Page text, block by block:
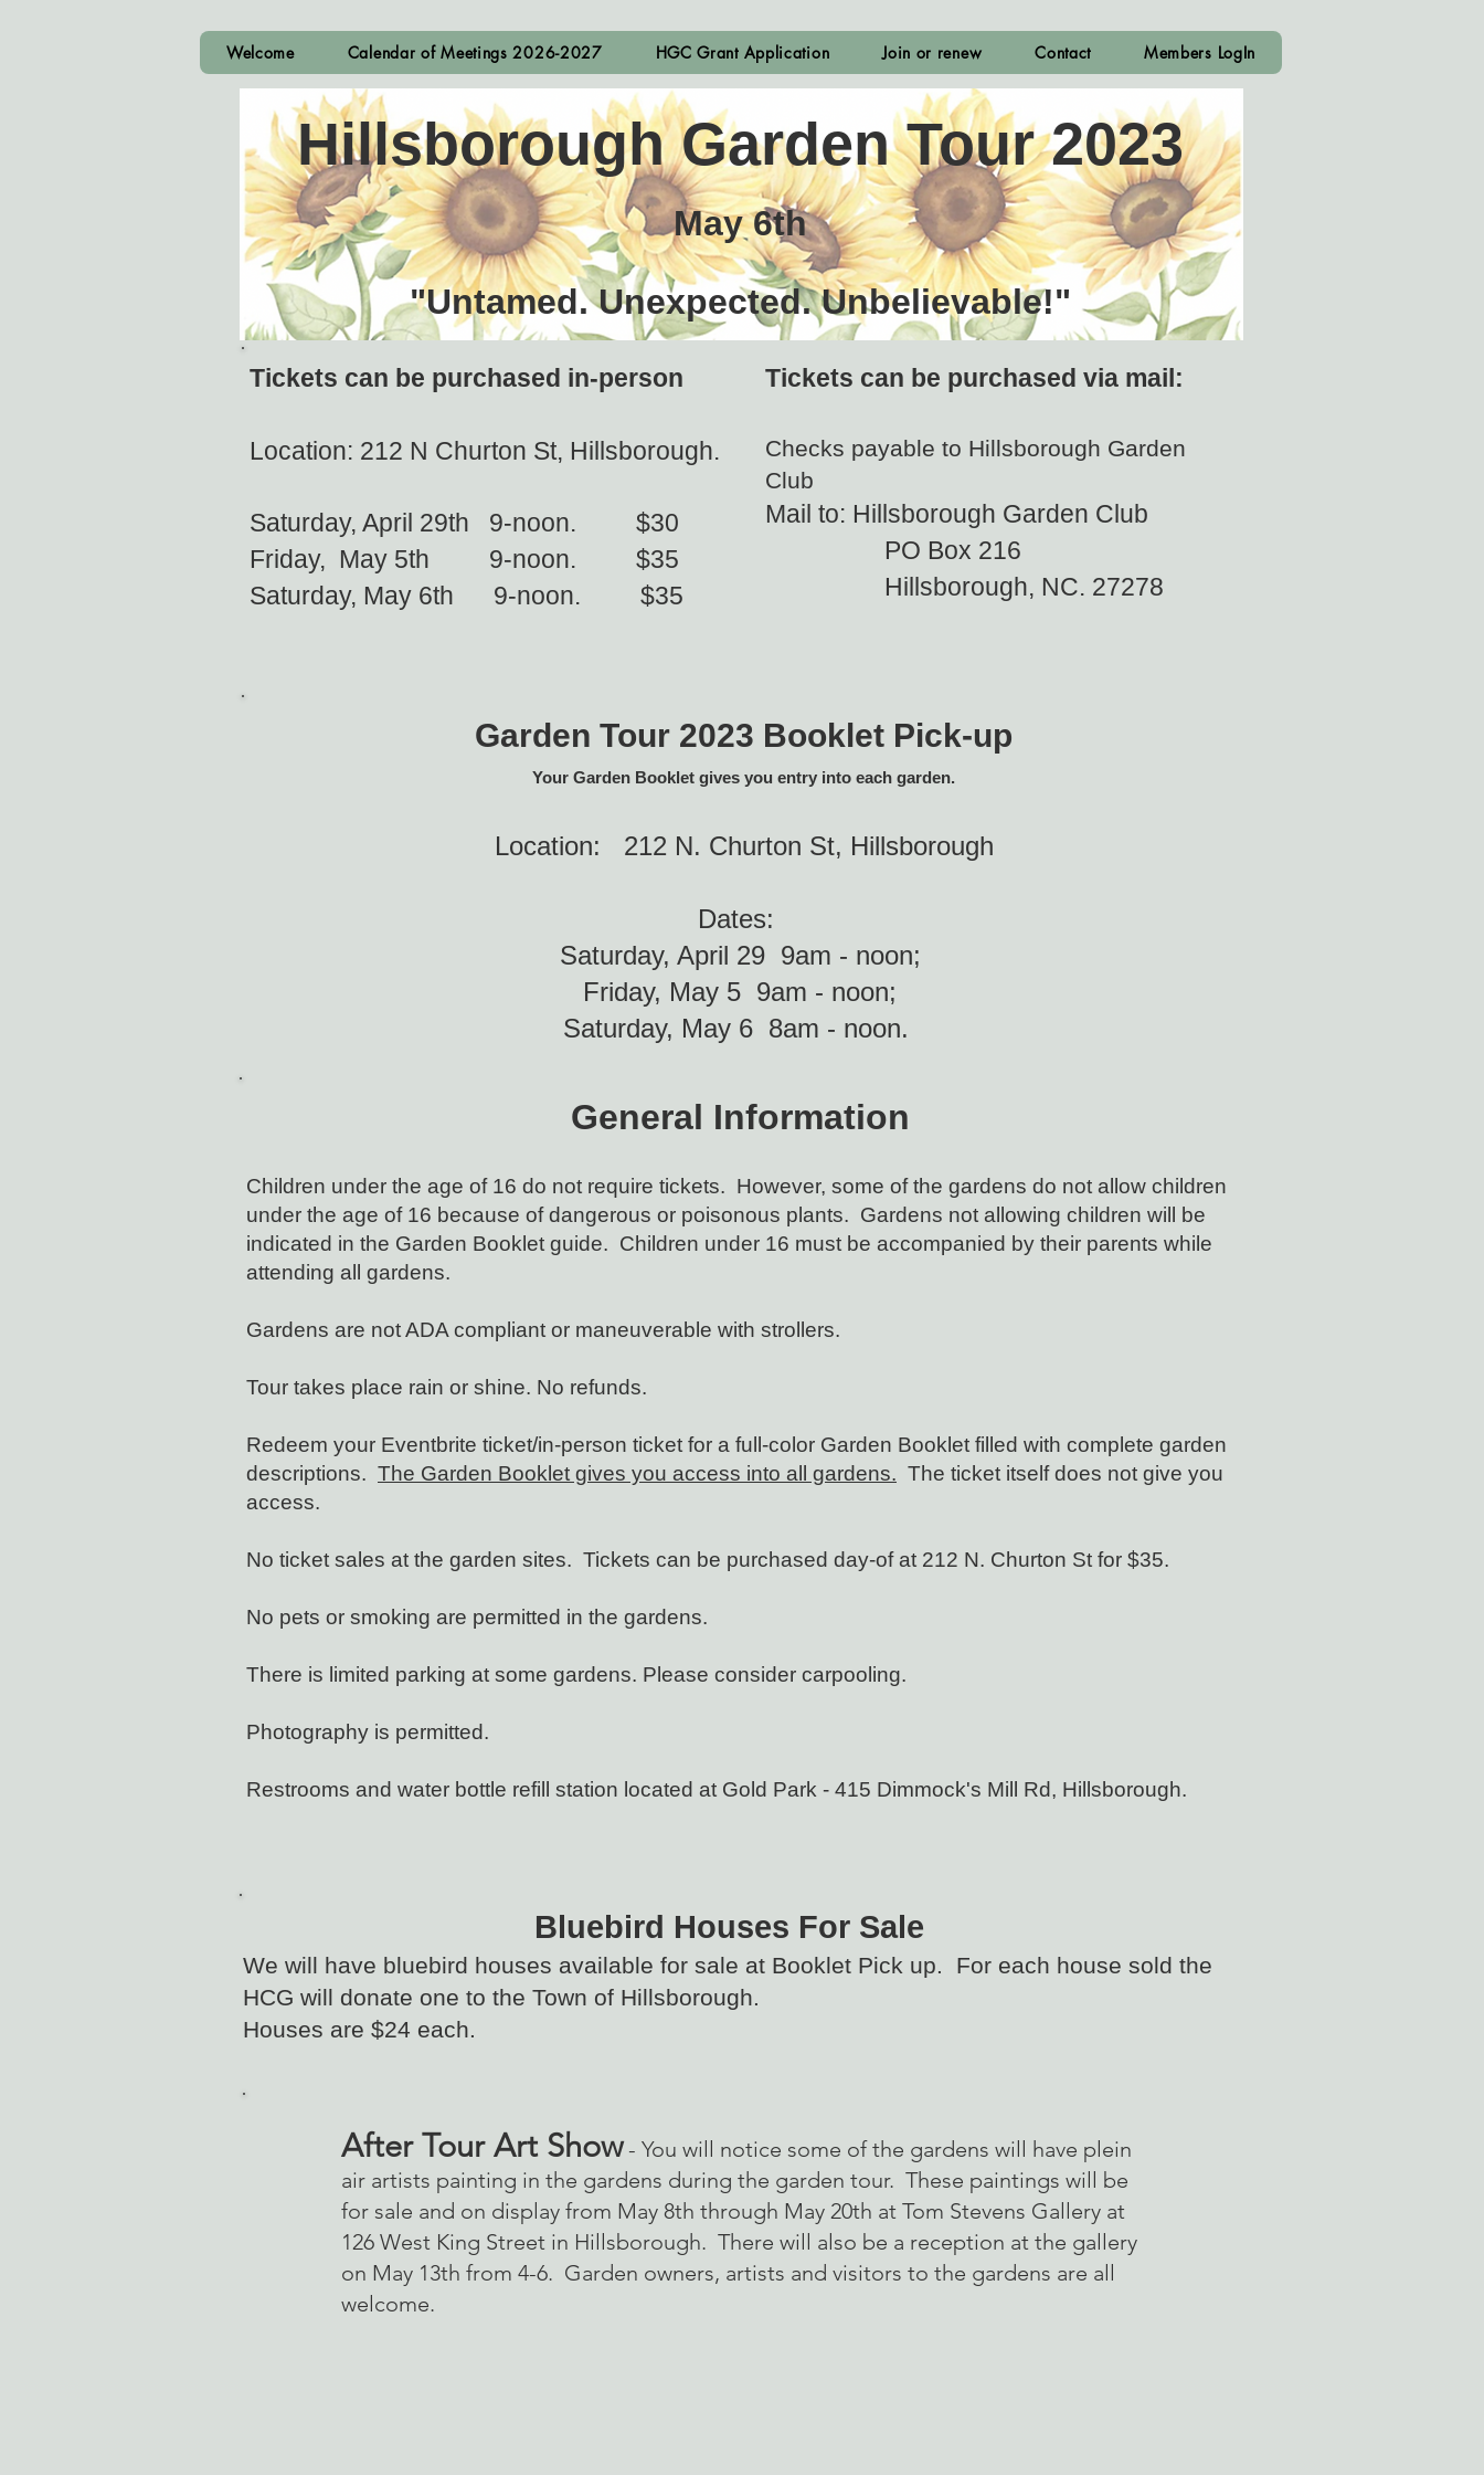
Hillsborough Garden Tour 2023
May 6th
"Untamed. Unexpected. Unbelievable!"
Tickets can be purchased in-person
Location: 212 N Churton St, Hillsborough.
Saturday, April 29th 9-noon. $30
Friday, May 5th 9-noon. $35
Saturday, May 6th 9-noon. $35
Tickets can be purchased via mail:
Check​s payable to Hillsborough Garden
Club
Mail to: Hillsborough Garden Club
PO Box 216
Hillsborough, NC. 27278
Garden Tour 2023 Booklet Pick-up
Your Garden Booklet gives you entry into each garden.
Location: 212 N. Churton St, Hillsborough
Dates:
Saturday, April 29 9am - noon;
Friday, May 5 9am - noon;
Saturday, May 6 8am - noon.
General Information
Children under the age of 16 do not require tickets. However, some of the gardens do not allow children
under the age of 16 because of dangerous or poisonous plants. Gardens not allowing children will be
indicated in the Garden Booklet guide. Children under 16 must be accompanied by their parents while
attending all gardens.
Gardens are not ADA compliant or maneuverable with strollers.
Tour takes place rain or shine. No refunds.
Redeem your Eventbrite ticket/in-person ticket for a full-color Garden Booklet filled with complete garden
descriptions. The Garden Booklet gives you access into all gardens. The ticket itself does not give you
access.
No ticket sales at the garden sites. Tickets can be purchased day-of at 212 N. Churton St for $35.
No pets or smoking are permitted in the gardens.
There is limited parking at some gardens. Please consider carpooling.
Photography is permitted.
Restrooms and water bottle refill station located at Gold Park - 415 Dimmock's Mill Rd, Hillsborough.
Bluebird Houses For Sale
We will have bluebird houses available for sale at Booklet Pick up. For each house sold the
HCG will donate one to the Town of Hillsborough.
Houses are $24 each.
After Tour Art Show- You will notice some of the gardens will have plein
air artists painting in the gardens during the garden tour. These paintings will be
for sale and on display from May 8th through May 20th at Tom Stevens Gallery at
126 West King Street in Hillsborough. There will also be a reception at the gallery
on May 13th from 4-6. Garden owners, artists and visitors to the gardens are all
welcome.
Welcome Calendar of Meetings 2026-2027 HGC Grant Application Join or renew Contact Members LogIn